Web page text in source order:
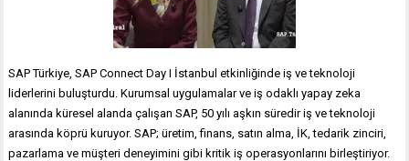
SAP Türkiye, SAP Connect Day I İstanbul etkinliğinde iş ve teknoloji
liderlerini buluşturdu. Kurumsal uygulamalar ve iş odaklı yapay zeka
alanında küresel alanda çalışan SAP, 50 yılı aşkın süredir iş ve teknoloji
arasında köprü kuruyor. SAP; üretim, finans, satın alma, İK, tedarik zinciri,
pazarlama ve müşteri deneyimini gibi kritik iş operasyonlarını birleştiriyor.